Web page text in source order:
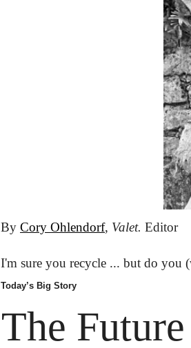
By Cory Ohlendorf, Valet. Editor
I'm sure you recycle ... but do you
Today’s Big Story
The